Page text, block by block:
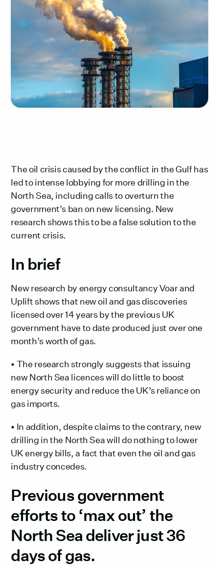
The oil crisis caused by the conflict in the Gulf has
led to intense lobbying for more drilling in the
North Sea, including calls to overturn the
government’s ban on new licensing. New
research shows this to be a false solution to the
current crisis.
In brief‍
New research by energy consultancy Voar and
Uplift shows that new oil and gas discoveries
licensed over 14 years by the previous UK
government have to date produced just over one
month’s worth of gas.
• The research strongly suggests that issuing
new North Sea licences will do little to boost
energy security and reduce the UK’s reliance on
gas imports.
• In addition, despite claims to the contrary, new
drilling in the North Sea will do nothing to lower
UK energy bills, a fact that even the oil and gas
industry concedes.
Previous government
efforts to ‘max out’ the
North Sea deliver just 36
days of gas. ‍